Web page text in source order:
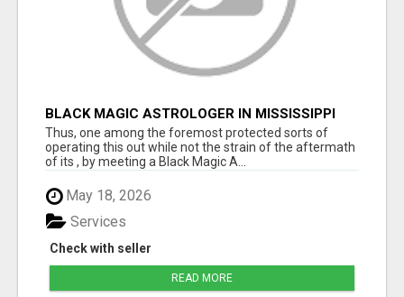
BLACK MAGIC ASTROLOGER IN MISSISSIPPI
Thus, one among the foremost protected sorts of
operating this out while not the strain of the aftermath
of its , by meeting a Black Magic A...
May 18, 2026
Check with seller
Services
READ MORE